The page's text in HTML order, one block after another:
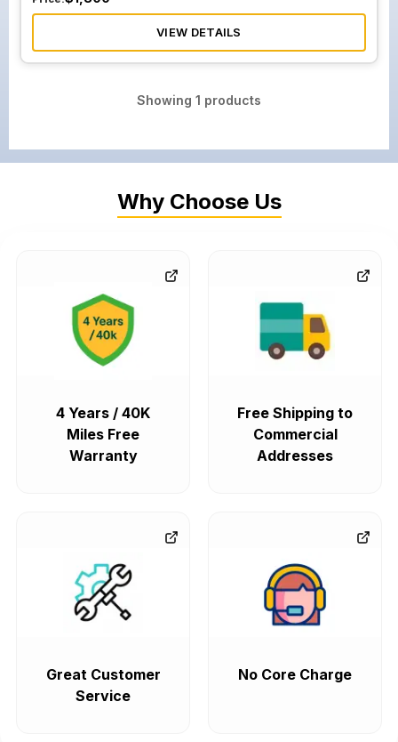
VIEW DETAILS
Showing 1 products
Why Choose Us
4 Years / 40K
Miles Free
Warranty
Free Shipping to
Commercial
Addresses
Great Customer
Service
No Core Charge